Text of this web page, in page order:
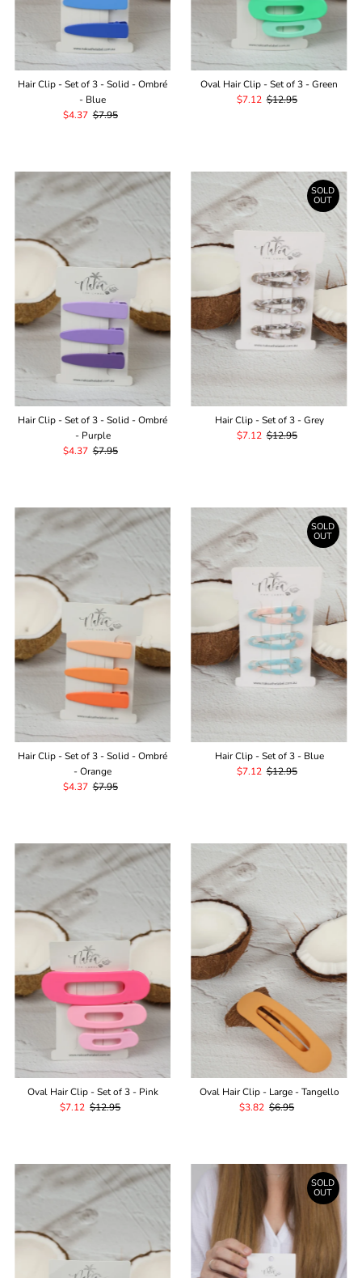
¡
Hair Clip - Set of 3 - Solid - Ombré
- Blue
Sale
$4.37 Regular
$7.95
Oval Hair Clip - Set of 3 - Green
Sale
$7.12 Regular
$12.95
Hair Clip - Set of 3 - Solid - Ombré
- Purple
Sale
$4.37 Regular
$7.95
SOLD
OUT
Hair Clip - Set of 3 - Grey
Sale
$7.12 Regular
$12.95
Hair Clip - Set of 3 - Solid - Ombré
- Orange
Sale
$4.37 Regular
$7.95
SOLD
OUT
Hair Clip - Set of 3 - Blue
Sale
$7.12 Regular
$12.95
Oval Hair Clip - Set of 3 - Pink
Sale
$7.12 Regular
$12.95
Oval Hair Clip - Large - Tangello
Sale
$3.82 Regular
$6.95
SOLD
OUT